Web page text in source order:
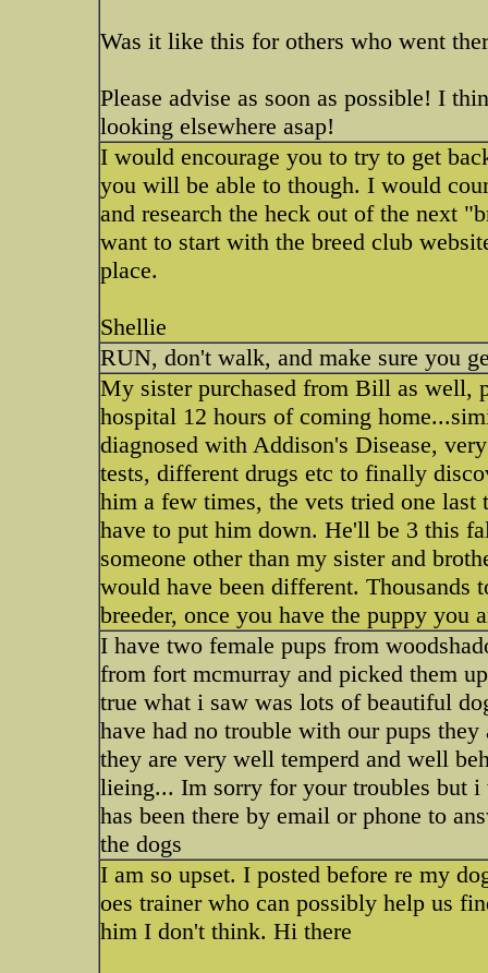
Was it like this for others who went
Please advise as soon as possible! I
looking elsewhere asap!
I would encourage you to try to get
you will be able to though. I would
and research the heck out of the next
want to start with the breed club
place.
Shellie
RUN, don't walk, and make sure you
My sister purchased from Bill as well,
hospital 12 hours of coming
diagnosed with Addison's Disease,
tests, different drugs etc to finally
him a few times, the vets tried one
have to put him down. He'll be 3 this
someone other than my sister and
would have been different.
breeder, once you have the puppy you
I have two female pups from
from fort mcmurray and picked them
true what i saw was lots of beautiful
have had no trouble with our pups
they are very well temperd and well
lieing... Im sorry for your troubles but
has been there by email or phone to
the dogs
I am so upset. I posted before re my
oes trainer who can possibly help us
him I don't think. Hi there